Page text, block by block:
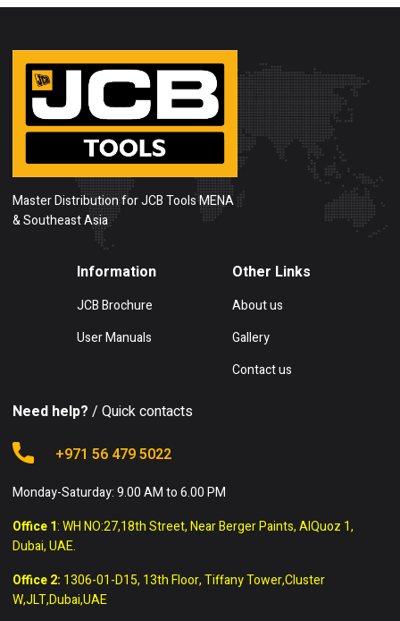
Master Distribution for JCB Tools MENA
& Southeast Asia
Information
JCB Brochure
User Manuals
Other Links
About us
Gallery
Contact us
Need help? / Quick contacts
+971 56 479 5022
Monday-Saturday: 9.00 AM to 6.00 PM
Office 1: WH NO:27,18th Street, Near Berger Paints, AlQuoz 1,
Dubai, UAE.
Office 2: 1306-01-D15, 13th Floor, Tiffany Tower,Cluster
W,JLT,Dubai,UAE